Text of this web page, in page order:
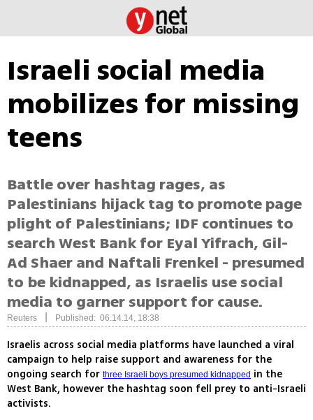
Israeli social media
mobilizes for missing
teens
Battle over hashtag rages, as
Palestinians hijack tag to promote page
plight of Palestinians; IDF continues to
search West Bank for Eyal Yifrach, Gil-
Ad Shaer and Naftali Frenkel - presumed
to be kidnapped, as Israelis use social
media to garner support for cause.
Reuters Published: 06.14.14, 18:38
Israelis across social media platforms have launched a viral
campaign to help raise support and awareness for the
ongoing search for three Israeli boys presumed kidnapped in the
West Bank, however the hashtag soon fell prey to anti-Israeli
activists.